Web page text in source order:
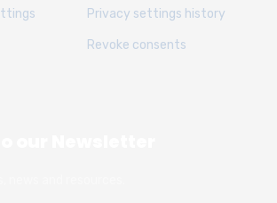
Privacy settings history
Revoke consents